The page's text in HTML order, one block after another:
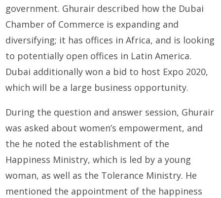
government. Ghurair described how the Dubai
Chamber of Commerce is expanding and
diversifying; it has offices in Africa, and is looking
to potentially open offices in Latin America.
Dubai additionally won a bid to host Expo 2020,
which will be a large business opportunity.
During the question and answer session, Ghurair
was asked about women’s empowerment, and
the he noted the establishment of the
Happiness Ministry, which is led by a young
woman, as well as the Tolerance Ministry. He
mentioned the appointment of the happiness